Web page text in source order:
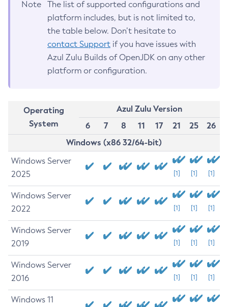
Note
The list of supported configurations and
platform includes, but is not limited to,
the table below. Don’t hesitate to
contact Support if you have issues with
Azul Zulu Builds of OpenJDK on any other
platform or configuration.
Operating
System
Azul Zulu Version
6
7 8 11 17 21 25
26
Windows (x86 32/64-bit)
Windows Server
2025
[1] [1] [1]
Windows Server
2022
[1] [1] [1]
Windows Server
2019
[1] [1] [1]
Windows Server
2016
[1] [1] [1]
Windows 11